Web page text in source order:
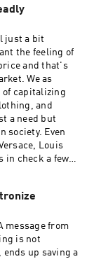
channel/UC
like our
naturalistfou
with us! We
Mak
subscribe to our
If you like our
naturalistfo
just a bit
the feeling of
and that's
We as
of capitalizing
and
a need but
society. Even
Louis
in check a few
Should
be allowed
And is there
few
message from
is not
up saving a